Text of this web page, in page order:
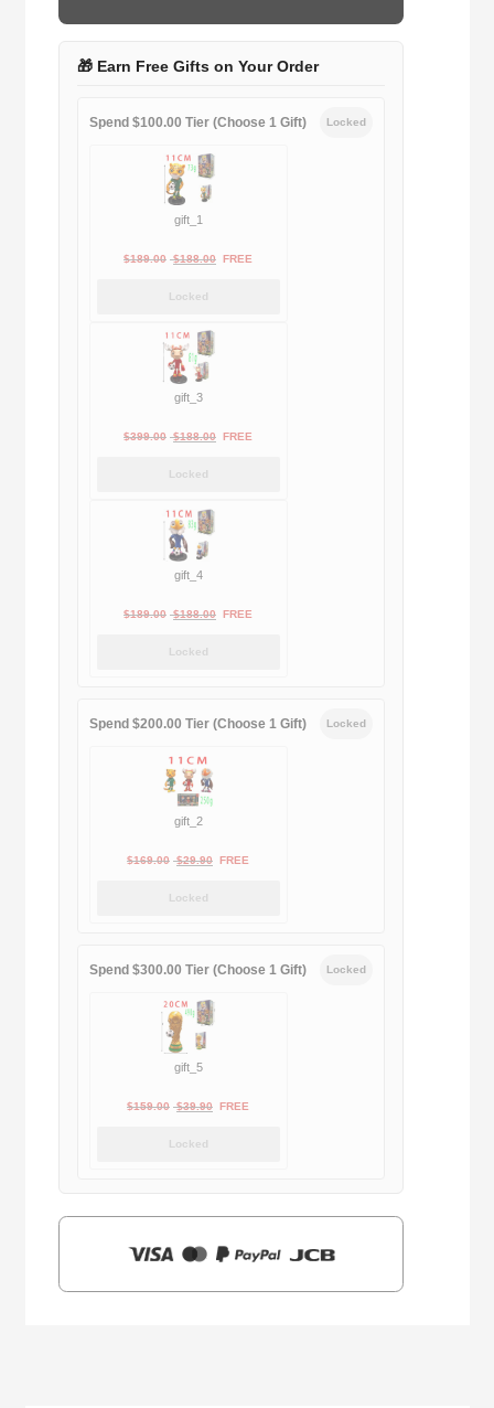
🎁 Earn Free Gifts on Your Order
Spend $100.00 Tier (Choose 1 Gift) Locked
gift_1
$189.00 Original
$189.00.
$188.00Current
FREE
Locked
gift_3
$399.00 Original
$399.00.
$188.00Current
FREE
Locked
gift_4
$189.00 Original
$188.00Current
FREE
Locked
Spend $200.00 Tier (Choose 1 Gift) Locked
gift_2
$169.00 Original
$29.90Current
FREE
Locked
Spend $300.00 Tier (Choose 1 Gift) Locked
gift_5
$159.00 Original
$39.90Current
FREE
Locked